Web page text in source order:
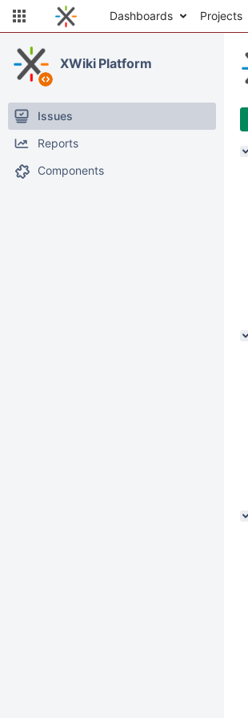
Dashboards Projects
XWiki Platform
Issues
Reports
Components